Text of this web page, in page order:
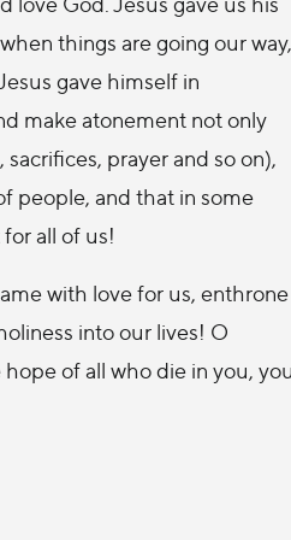
things are going our way,
gave himself in
make atonement not only
prayer and so on),
people, and that in some
all of us!
with love for us, enthrone
into our lives! O
of all who die in you,